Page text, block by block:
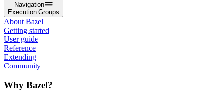
Navigation
Execution Groups
About Bazel
Getting started
User guide
Reference
Extending
Community
Why Bazel?